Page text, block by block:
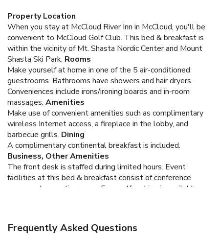
Property Location
When you stay at McCloud River Inn in McCloud, you'll be
convenient to McCloud Golf Club. This bed & breakfast is
within the vicinity of Mt. Shasta Nordic Center and Mount
Shasta Ski Park. Rooms
Make yourself at home in one of the 5 air-conditioned
guestrooms. Bathrooms have showers and hair dryers.
Conveniences include irons/ironing boards and in-room
massages. Amenities
Make use of convenient amenities such as complimentary
wireless Internet access, a fireplace in the lobby, and
barbecue grills. Dining
A complimentary continental breakfast is included.
Business, Other Amenities
The front desk is staffed during limited hours. Event
facilities at this bed & breakfast consist of conference
space and a meeting room. Free self parking is available
Frequently Asked Questions